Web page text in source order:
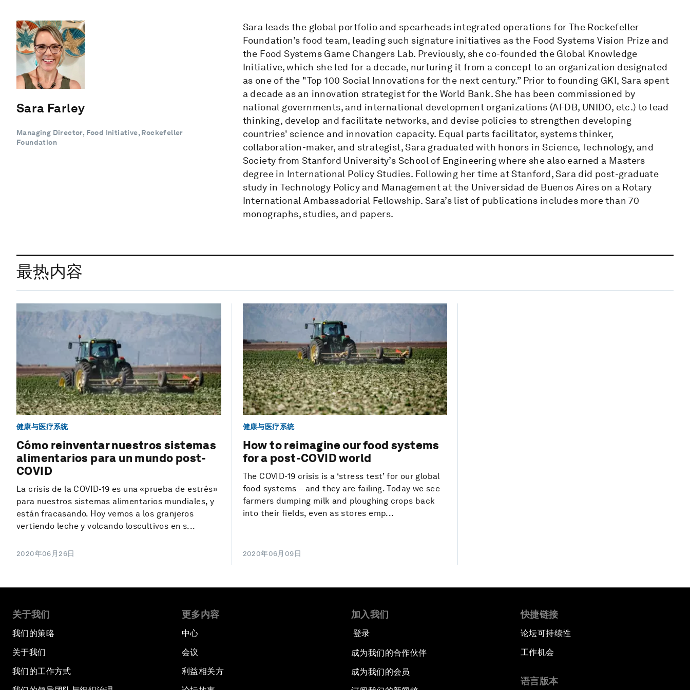
Sara Farley
Managing Director, Food Initiative, Rockefeller
Foundation
Sara leads the global portfolio and spearheads integrated operations for The Rockefeller
Foundation’s food team, leading such signature initiatives as the Food Systems Vision Prize and
the Food Systems Game Changers Lab. Previously, she co-founded the Global Knowledge
Initiative, which she led for a decade, nurturing it from a concept to an organization designated
as one of the "Top 100 Social Innovations for the next century.” Prior to founding GKI, Sara spent
a decade as an innovation strategist for the World Bank. She has been commissioned by
national governments, and international development organizations (AFDB, UNIDO, etc.) to lead
thinking, develop and facilitate networks, and devise policies to strengthen developing
countries' science and innovation capacity. Equal parts facilitator, systems thinker,
collaboration-maker, and strategist, Sara graduated with honors in Science, Technology, and
Society from Stanford University’s School of Engineering where she also earned a Masters
degree in International Policy Studies. Following her time at Stanford, Sara did post-graduate
study in Technology Policy and Management at the Universidad de Buenos Aires on a Rotary
International Ambassadorial Fellowship. Sara’s list of publications includes more than 70
monographs, studies, and papers.
最热内容
健康与医疗系统
Cómo reinventar nuestros sistemas
alimentarios para un mundo post-
COVID
La crisis de la COVID-19 es una «prueba de estrés»
para nuestros sistemas alimentarios mundiales, y
están fracasando. Hoy vemos a los granjeros
vertiendo leche y volcando loscultivos en s...
2020年06月26日
健康与医疗系统
How to reimagine our food systems
for a post-COVID world
The COVID-19 crisis is a ‘stress test’ for our global
food systems – and they are failing. Today we see
farmers dumping milk and ploughing crops back
into their fields, even as stores emp...
2020年06月09日
关于我们
我们的策略
关于我们
我们的工作方式
更多内容
中心
会议
利益相关方
加入我们
登录
成为我们的合作伙伴
成为我们的会员
快捷链接
论坛可持续性
工作机会
语言版本